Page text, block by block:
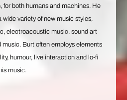
for both humans and machines. He
wide variety of new music styles,
electroacoustic music, sound art
music. Burt often employs elements
humour, live interaction and lo-fi
music.